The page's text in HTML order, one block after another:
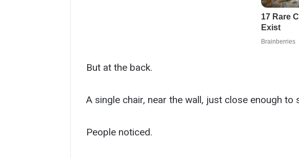
But at the back.
A single chair, near the wall, just close enough
People noticed.